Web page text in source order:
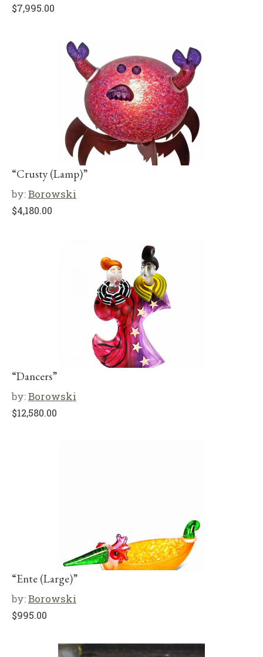
$7,995.00
“Crusty (Lamp)”
by:Borowski
$4,180.00
“Dancers”
by:Borowski
$12,580.00
“Ente (Large)”
by:Borowski
$995.00